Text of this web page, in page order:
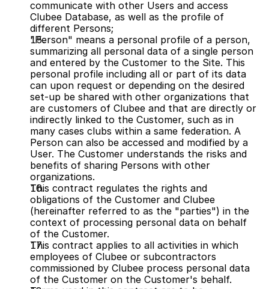
communicate with other Users and access
Clubee Database, as well as the profile of
different Persons;
"Person" means a personal profile of a person,
summarizing all personal data of a single person
and entered by the Customer to the Site. This
personal profile including all or part of its data
can upon request or depending on the desired
set-up be shared with other organizations that
are customers of Clubee and that are directly or
indirectly linked to the Customer, such as in
many cases clubs within a same federation. A
Person can also be accessed and modified by a
User. The Customer understands the risks and
benefits of sharing Persons with other
organizations.
This contract regulates the rights and
obligations of the Customer and Clubee
(hereinafter referred to as the "parties") in the
context of processing personal data on behalf
of the Customer.
This contract applies to all activities in which
employees of Clubee or subcontractors
commissioned by Clubee process personal data
of the Customer on the Customer's behalf.